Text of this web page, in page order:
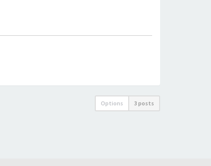
Options 3 posts